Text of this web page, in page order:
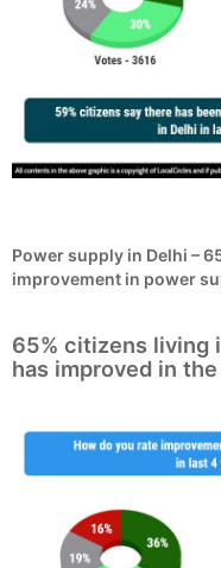
Power supply in Delhi –
improvement in power
65% citizens living
has improved in